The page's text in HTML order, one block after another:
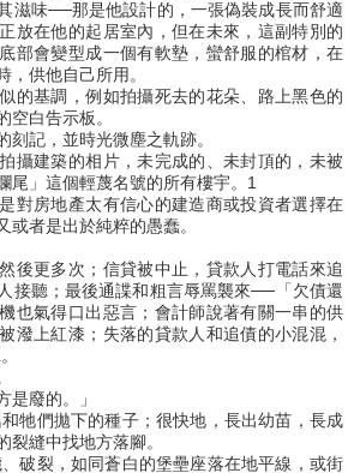
滋味──那是他設計的，一張偽裝成長而舒適
放在他的起居室內，但在未來，這副特別的
部會變型成一個有軟墊，蠻舒服的棺材，在
，供他自己所用。
的基調，例如拍攝死去的花朵、路上黑色的
空白告示板。
刻記，並時光微塵之軌跡。
攝建築的相片，未完成的、未封頂的，未被
尾」這個輕蔑名號的所有樓宇。1
對房地產太有信心的建造商或投資者選擇在
或者是出於純粹的愚蠢。
後更多次；信貸被中止，貸款人打電話來追
接聽；最後通諜和粗言辱罵襲來──「欠債還
也氣得口出惡言；會計師說著有關一串的供
潑上紅漆；失落的貸款人和追債的小混混，
是廢的。」
牠們拋下的種子；很快地，長出幼苗，長成
裂縫中找地方落腳。
破裂，如同蒼白的堡壘座落在地平線，或街